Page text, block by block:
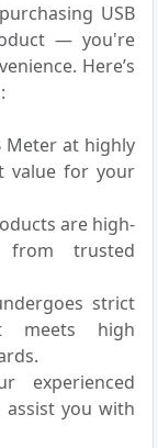
USB
— you're
Here’s
Meter at highly
value for your
are high-
from trusted
strict
meets high
experienced
assist you with